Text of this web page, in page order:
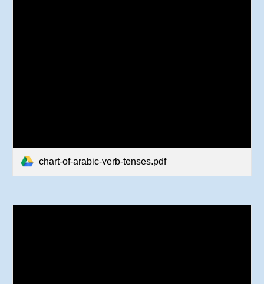
chart-of-arabic-verb-tenses.pdf